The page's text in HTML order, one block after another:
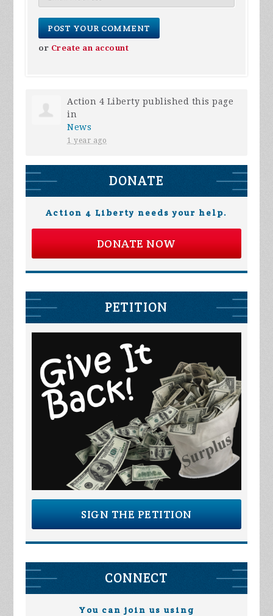
or Create an account
Action 4 Liberty published this page
in
News
1 year ago
DONATE
Action 4 Liberty needs your help.
DONATE NOW
PETITION
SIGN THE PETITION
CONNECT
You can join us using